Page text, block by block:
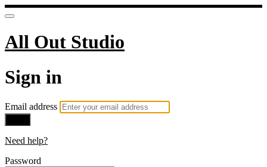
All Out Studio
Sign in
Email address
Need help?
Password